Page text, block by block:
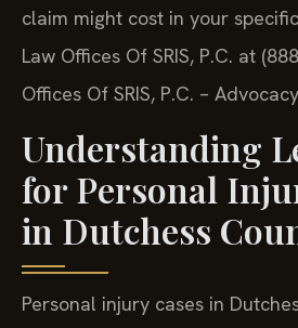
claim might cost in your
Law Offices Of SRIS, P.C. at
Offices Of SRIS, P.C. –
Understanding
for Personal
in Dutchess
Personal injury cases in